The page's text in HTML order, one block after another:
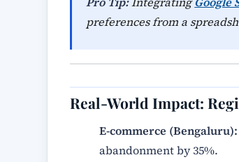
preferences from a
Real-World Impact:
E-commerce (Bengaluru):
abandonment by 35%.